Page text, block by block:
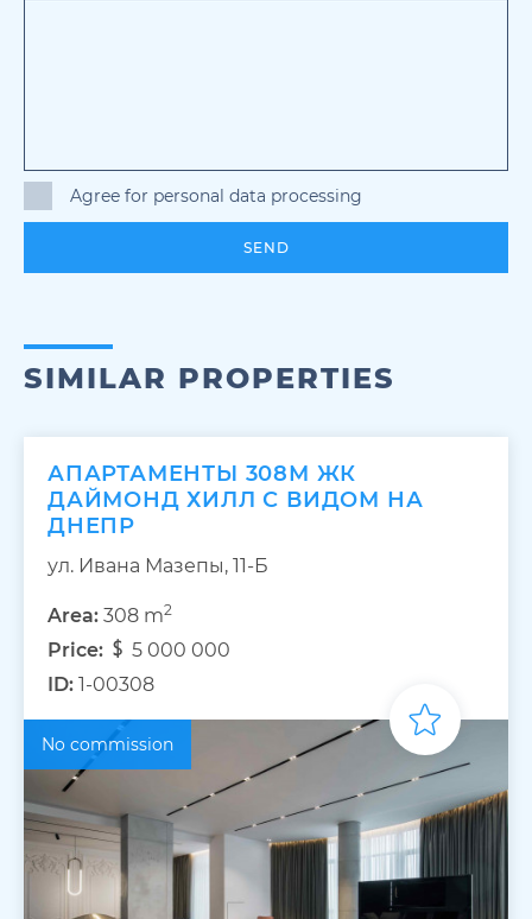
Agree for personal data processing
SEND
SIMILAR PROPERTIES
АПАРТАМЕНТЫ 308М ЖК
ДАЙМОНД ХИЛЛ С ВИДОМ НА
ДНЕПР
ул. Ивана Мазепы, 11-Б
Area: 308 m2
Price:
5 000 000
ID: 1-00308
No commission